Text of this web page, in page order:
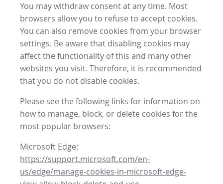
You may withdraw consent at any time. Most
browsers allow you to refuse to accept cookies.
You can also remove cookies from your browser
settings. Be aware that disabling cookies may
affect the functionality of this and many other
websites you visit. Therefore, it is recommended
that you do not disable cookies.
Please see the following links for information on
how to manage, block, or delete cookies for the
most popular browsers:
Microsoft Edge:
https://support.microsoft.com/en-
us/edge/manage-cookies-in-microsoft-edge-